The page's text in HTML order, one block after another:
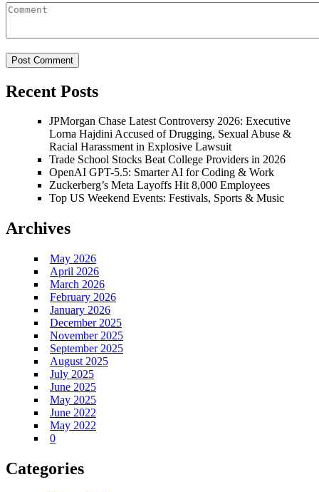
Recent Posts
JPMorgan Chase Latest Controversy 2026: Executive
Lorna Hajdini Accused of Drugging, Sexual Abuse &
Racial Harassment in Explosive Lawsuit
Trade School Stocks Beat College Providers in 2026
OpenAI GPT-5.5: Smarter AI for Coding & Work
Zuckerberg’s Meta Layoffs Hit 8,000 Employees
Top US Weekend Events: Festivals, Sports & Music
Archives
May 2026
April 2026
March 2026
February 2026
January 2026
December 2025
November 2025
September 2025
August 2025
July 2025
June 2025
May 2025
June 2022
May 2022
0
Categories